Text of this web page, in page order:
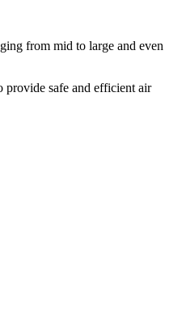
from mid to large and even
provide safe and efficient air